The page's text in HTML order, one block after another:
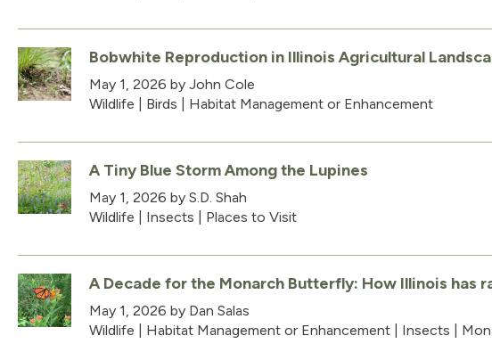
Bobwhite Reproduction in Illinois Agricultural
May 1, 2026 by John Cole
Wildlife
Birds Habitat Management or Enhancement
A Tiny Blue Storm Among the Lupines
May 1, 2026 by S.D. Shah
Wildlife
Insects Places to Visit
A Decade for the Monarch Butterfly: How Illinois has
May 1, 2026 by Dan Salas
Wildlife
Habitat Management or Enhancement Insects